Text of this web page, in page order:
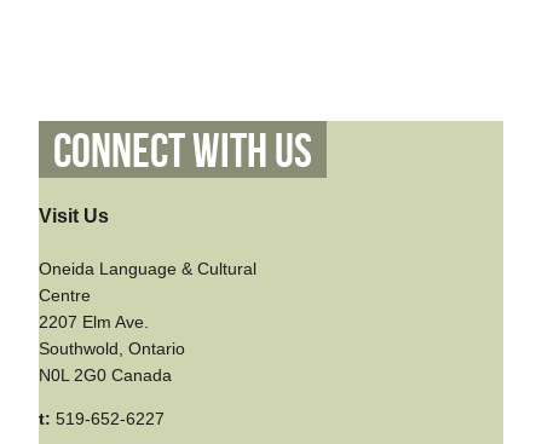
Connect With Us
Visit Us
Oneida Language & Cultural
Centre
2207 Elm Ave.
Southwold, Ontario
N0L 2G0 Canada
t: 519-652-6227